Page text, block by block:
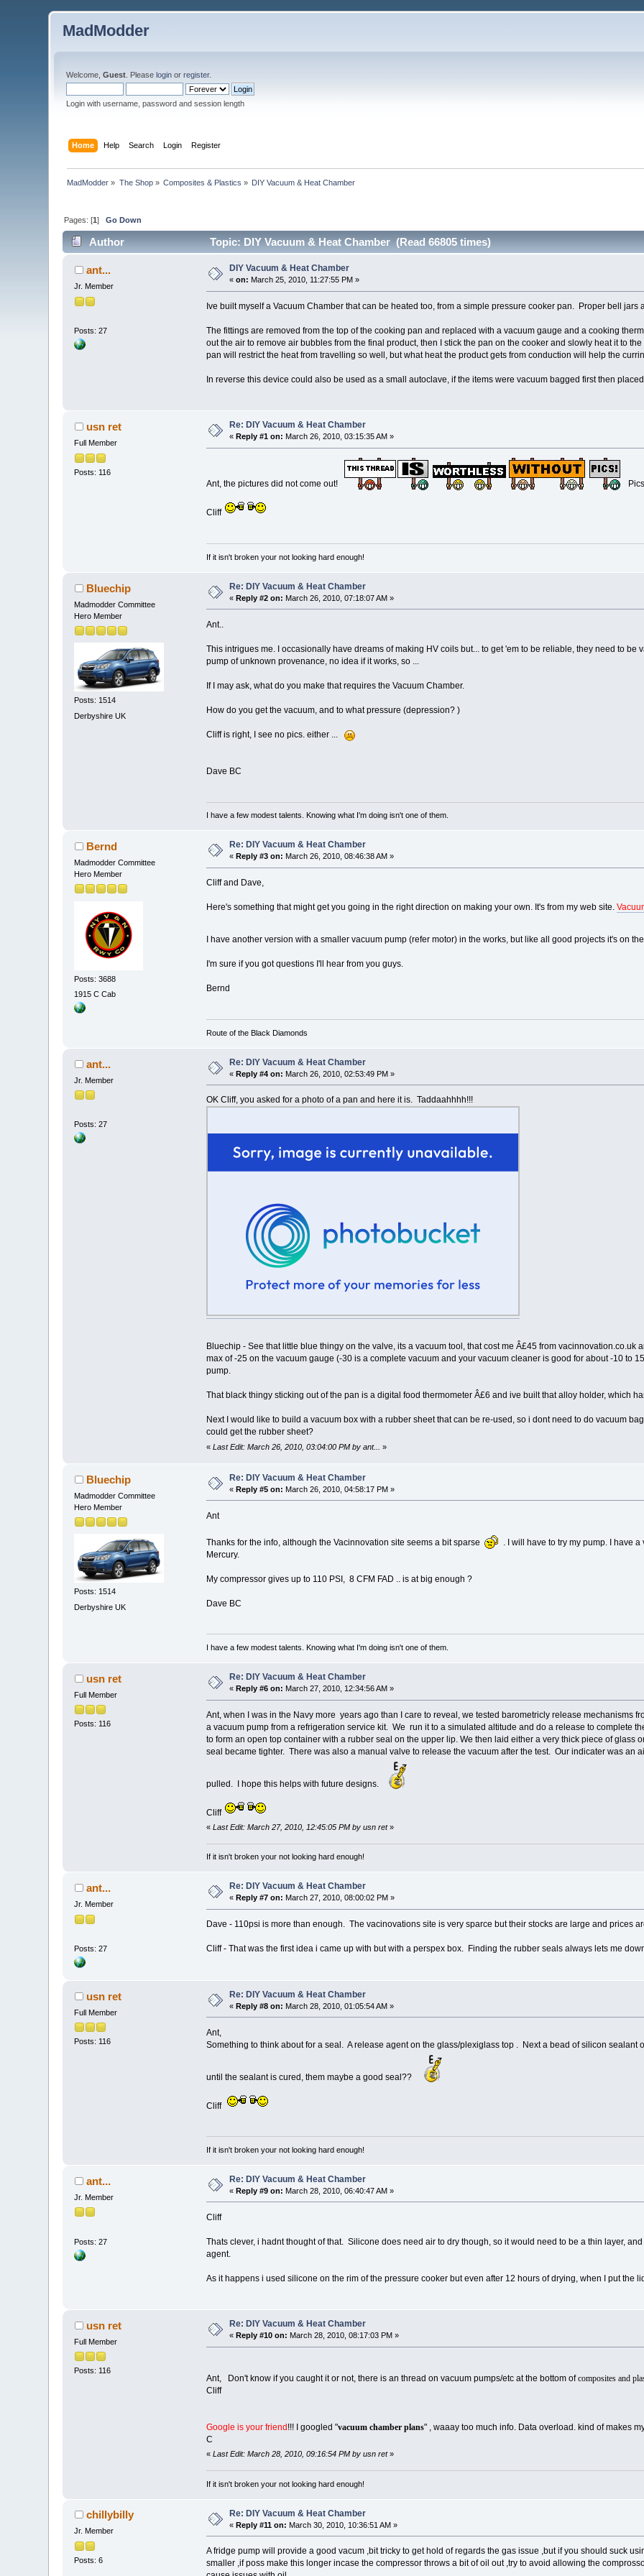
MadModder
Welcome,Guest . Pleaselogin orregister.
Login with username, password and session length
Home Help Search Login Register
MadModder » The Shop» Composites & Plastics » DIY Vacuum & Heat Chamber
Pages: [1]Go Down
Author Topic: DIY Vacuum & Heat Chamber (Read 66805 times)
ant...
Jr. Member
Posts: 27
DIY Vacuum & Heat Chamber
«on: March 25, 2010, 11:27:55 PM »
Ive built myself a Vacuum Chamber that can be heated too, from a simple pressure cooker pan. Proper bell jars
The fittings are removed from the top of the cooking pan and replaced with a vacuum gauge and a cooking
out the air to remove air bubbles from the final product, then I stick the pan on the cooker and slowly heat it to
pan will restrict the heat from travelling so well, but what heat the product gets from conduction will help the
In reverse this device could also be used as a small autoclave, if the items were vacuum bagged first then
usn ret
Full Member
Posts: 116
Re: DIY Vacuum & Heat Chamber
« Reply #1 on: March 26, 2010, 03:15:35 AM »
Ant, the pictures did not come out!
Cliff
If it isn't broken your not looking hard enough!
Bluechip
Madmodder Committee
Hero Member
Posts: 1514
Derbyshire UK
Re: DIY Vacuum & Heat Chamber
«Reply #2 on: March 26, 2010, 07:18:07 AM »
Ant..
This intrigues me. I occasionally have dreams of making HV coils but... to get 'em to be reliable, they need to
pump of unknown provenance, no idea if it works, so ...
If I may ask, what do you make that requires the Vacuum Chamber.
How do you get the vacuum, and to what pressure (depression? )
Cliff is right, I see no pics. either ...
Dave BC
I have a few modest talents. Knowing what I'm doing isn't one of them.
Bernd
Madmodder Committee
Hero Member
Posts: 3688
1915 C Cab
Re: DIY Vacuum & Heat Chamber
«Reply #3 on: March 26, 2010, 08:46:38 AM »
Cliff and Dave,
Here's something that might get you going in the right direction on making your own. It's from my web site.
I have another version with a smaller vacuum pump (refer motor) in the works, but like all good projects it's on
I'm sure if you got questions I'll hear from you guys.
Bernd
Route of the Black Diamonds
ant...
Jr. Member
Posts: 27
Re: DIY Vacuum & Heat Chamber
«Reply #4 on: March 26, 2010, 02:53:49 PM »
OK Cliff, you asked for a photo of a pan and here it is. Taddaahhhh!!!
Bluechip - See that little blue thingy on the valve, its a vacuum tool, that cost me Â£45 from vacinnovation.co.uk
max of -25 on the vacuum gauge (-30 is a complete vacuum and your vacuum cleaner is good for about -10 to
pump.
That black thingy sticking out of the pan is a digital food thermometer Â£6 and ive built that alloy holder, which
Next I would like to build a vacuum box with a rubber sheet that can be re-used, so i dont need to do vacuum
could get the rubber sheet?
« Last Edit: March 26, 2010, 03:04:00 PM by ant... »
Bluechip
Madmodder Committee
Hero Member
Posts: 1514
Derbyshire UK
Re: DIY Vacuum & Heat Chamber
«Reply #5 on: March 26, 2010, 04:58:17 PM »
Ant
Thanks for the info, although the Vacinnovation site seems a bit sparse
. I will have to try my pump. I have
Mercury.
My compressor gives up to 110 PSI, 8 CFM FAD .. is at big enough ?
Dave BC
I have a few modest talents. Knowing what I'm doing isn't one of them.
usn ret
Full Member
Posts: 116
Re: DIY Vacuum & Heat Chamber
«Reply #6 on: March 27, 2010, 12:34:56 AM »
Ant, when I was in the Navy more years ago than I care to reveal, we tested barometricly release mechanisms
a vacuum pump from a refrigeration service kit. We run it to a simulated altitude and do a release to complete
to form an open top container with a rubber seal on the upper lip. We then laid either a very thick piece of glass
seal became tighter. There was also a manual valve to release the vacuum after the test. Our indicater was an
pulled. I hope this helps with future designs.
Cliff
« Last Edit: March 27, 2010, 12:45:05 PM by usn ret»
If it isn't broken your not looking hard enough!
ant...
Jr. Member
Posts: 27
Re: DIY Vacuum & Heat Chamber
« Reply #7 on: March 27, 2010, 08:00:02 PM »
Dave - 110psi is more than enough. The vacinovations site is very sparce but their stocks are large and prices
Cliff - That was the first idea i came up with but with a perspex box. Finding the rubber seals always lets me
usn ret
Full Member
Posts: 116
Re: DIY Vacuum & Heat Chamber
«Reply #8 on: March 28, 2010, 01:05:54 AM »
Ant,
Something to think about for a seal. A release agent on the glass/plexiglass top . Next a bead of silicon sealant
until the sealant is cured, them maybe a good seal??
Cliff
If it isn't broken your not looking hard enough!
ant...
Jr. Member
Posts: 27
Re: DIY Vacuum & Heat Chamber
«Reply #9 on: March 28, 2010, 06:40:47 AM »
Cliff
Thats clever, i hadnt thought of that. Silicone does need air to dry though, so it would need to be a thin layer,
agent.
As it happens i used silicone on the rim of the pressure cooker but even after 12 hours of drying, when I put the
usn ret
Full Member
Posts: 116
Re: DIY Vacuum & Heat Chamber
«Reply #10 on: March 28, 2010, 08:17:03 PM »
Ant, Don't know if you caught it or not, there is an thread on vacuum pumps/etc at the bottom ofcomposites and
Cliff
Google is your friend !!! I googled "vacuum chamber plans" , waaay too much info. Data overload. kind of makes
C
« Last Edit: March 28, 2010, 09:16:54 PM by usn ret»
If it isn't broken your not looking hard enough!
chillybilly
Jr. Member
Posts: 6
Re: DIY Vacuum & Heat Chamber
«Reply #11 on: March 30, 2010, 10:36:51 AM »
A fridge pump will provide a good vacum ,bit tricky to get hold of regards the gas issue ,but if you should suck
smaller ,if poss make this longer incase the compressor throws a bit of oil out ,try to avoid allowing the